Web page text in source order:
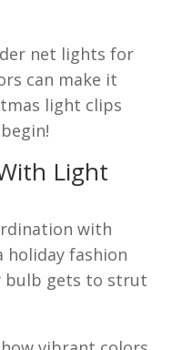
net lights for
can make it
light clips
Light
with
holiday fashion
bulb gets to strut